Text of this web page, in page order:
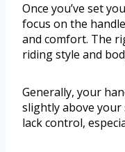
Once you’ve set
focus on the
and comfort. The
riding style and
Generally, your
slightly above your
lack control,